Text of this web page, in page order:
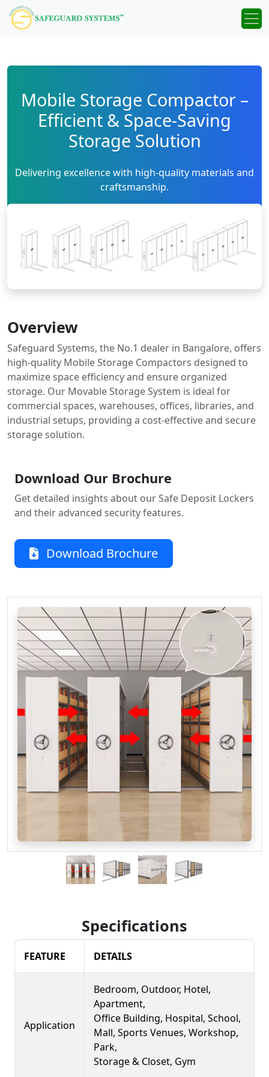
Mobile Storage Compactor –
Efficient & Space-Saving
Storage Solution
Delivering excellence with high-quality materials and
craftsmanship.
Overview
Safeguard Systems, the No.1 dealer in Bangalore, offers
high-quality Mobile Storage Compactors designed to
maximize space efficiency and ensure organized
storage. Our Movable Storage System is ideal for
commercial spaces, warehouses, offices, libraries, and
industrial setups, providing a cost-effective and secure
storage solution.
Download Our Brochure
Get detailed insights about our Safe Deposit Lockers
and their advanced security features.
Download Brochure
Specifications
FEATURE DETAILS
Application
Bedroom, Outdoor, Hotel,
Apartment,
Office Building, Hospital, School,
Mall, Sports Venues, Workshop,
Park,
Storage & Closet, Gym